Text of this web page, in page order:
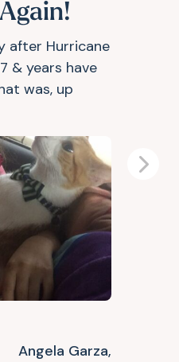
after Hurricane
& years have
was, up
Angela Garza,
Next